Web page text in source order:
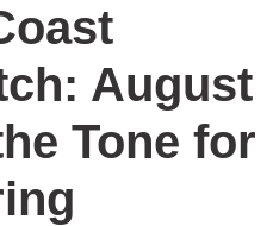
August
Tone for